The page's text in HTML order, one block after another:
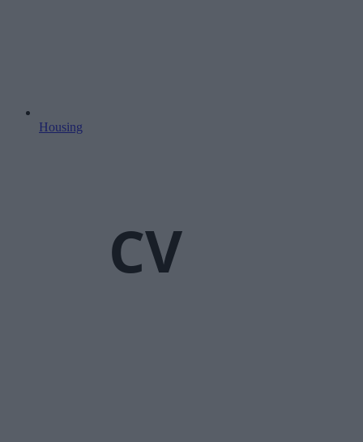
Housing
CV